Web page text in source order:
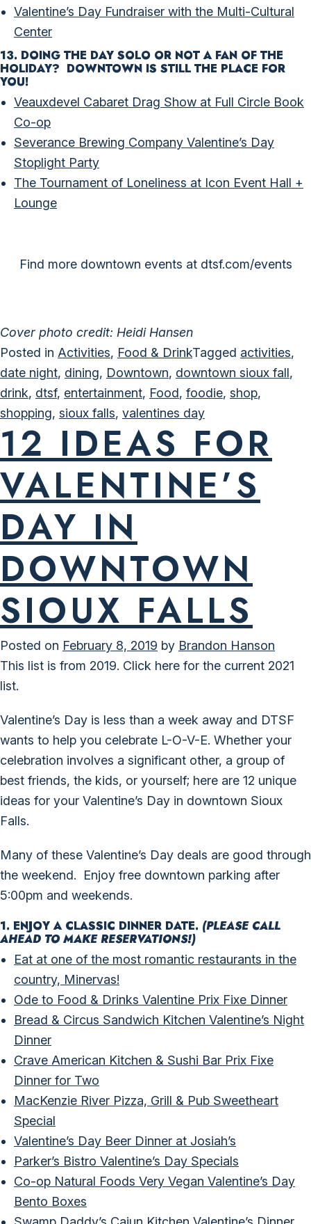
Valentine’s Day Fundraiser with the Multi-Cultural
Center
13. DOING THE DAY SOLO OR NOT A FAN OF THE
HOLIDAY? DOWNTOWN IS STILL THE PLACE FOR
YOU!
Veauxdevel Cabaret Drag Show at Full Circle Book
Co-op
Severance Brewing Company Valentine’s Day
Stoplight Party
The Tournament of Loneliness at Icon Event Hall +
Lounge
Find more downtown events at dtsf.com/events
Cover photo credit: Heidi Hansen
Posted in Activities, Food & DrinkTagged activities,
date night, dining, Downtown, downtown sioux fall,
drink, dtsf, entertainment, Food, foodie, shop,
shopping, sioux falls, valentines day
12 IDEAS FOR
VALENTINE’S
DAY IN
DOWNTOWN
SIOUX FALLS
Posted on February 8, 2019 by Brandon Hanson
This list is from 2019. Click here for the current 2021
list.
Valentine’s Day is less than a week away and DTSF
wants to help you celebrate L-O-V-E. Whether your
celebration involves a significant other, a group of
best friends, the kids, or yourself; here are 12 unique
ideas for your Valentine’s Day in downtown Sioux
Falls.
Many of these Valentine’s Day deals are good through
the weekend. Enjoy free downtown parking after
5:00pm and weekends.
1. ENJOY A CLASSIC DINNER DATE. (PLEASE CALL
AHEAD TO MAKE RESERVATIONS!)
Eat at one of the most romantic restaurants in the
country, Minervas!
Ode to Food & Drinks Valentine Prix Fixe Dinner
Bread & Circus Sandwich Kitchen Valentine’s Night
Dinner
Crave American Kitchen & Sushi Bar Prix Fixe
Dinner for Two
MacKenzie River Pizza, Grill & Pub Sweetheart
Special
Valentine’s Day Beer Dinner at Josiah’s
Parker’s Bistro Valentine’s Day Specials
Co-op Natural Foods Very Vegan Valentine’s Day
Bento Boxes